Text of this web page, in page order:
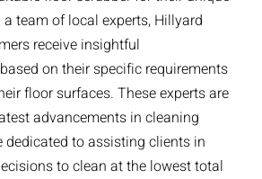
team of local experts, Hillyard
receive insightful
on their specific requirements
floor surfaces. These experts are
advancements in cleaning
dedicated to assisting clients in
to clean at the lowest total